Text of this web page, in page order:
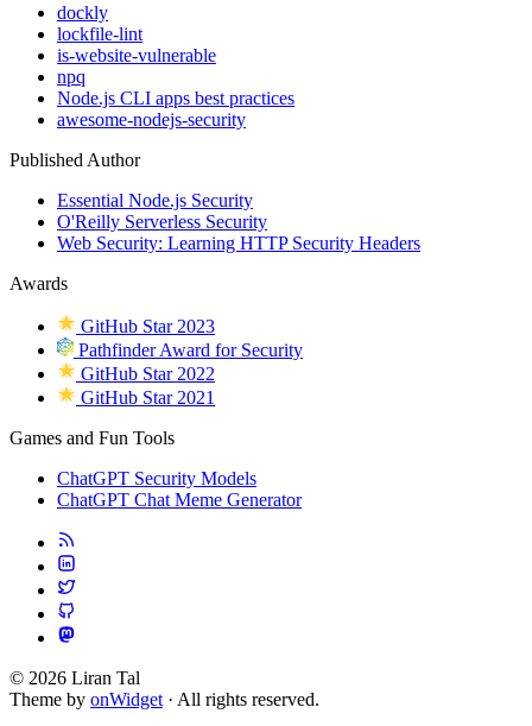
dockly
lockfile-lint
is-website-vulnerable
npq
Node.js CLI apps best practices
awesome-nodejs-security
Published Author
Essential Node.js Security
O'Reilly Serverless Security
Web Security: Learning HTTP Security Headers
Awards
GitHub Star 2023
Pathfinder Award for Security
GitHub Star 2022
GitHub Star 2021
Games and Fun Tools
ChatGPT Security Models
ChatGPT Chat Meme Generator
© 2026 Liran Tal
Theme by onWidget · All rights reserved.